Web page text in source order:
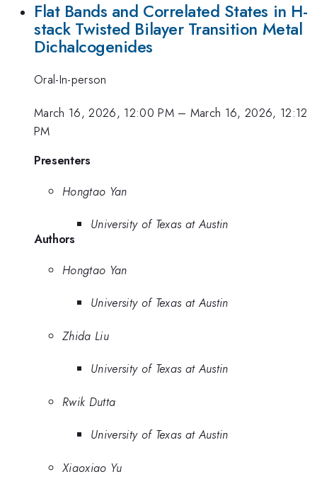
Flat Bands and Correlated States in H-
stack Twisted Bilayer Transition Metal
Dichalcogenides
Oral-In-person
March 16, 2026, 12:00 PM– March 16, 2026, 12:12
PM
Presenters
Hongtao Yan
University of Texas at Austin
Authors
Hongtao Yan
University of Texas at Austin
Zhida Liu
University of Texas at Austin
Rwik Dutta
University of Texas at Austin
Xiaoxiao Yu